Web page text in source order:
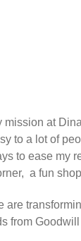
mission at
to a lot of
to ease my
a fun
are
from